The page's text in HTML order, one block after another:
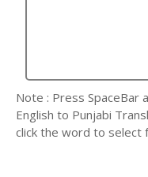
Note : Press
English to Punjabi
click the word to select